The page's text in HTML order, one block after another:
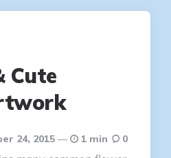
Cute
24, 2015 1 min 0